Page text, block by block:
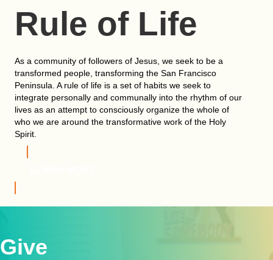
Rule of Life
As a community of followers of Jesus, we seek to be a
transformed people, transforming the San Francisco
Peninsula. A rule of life is a set of habits we seek to
integrate personally and communally into the rhythm of our
lives as an attempt to consciously organize the whole of
who we are around the transformative work of the Holy
Spirit.
Give